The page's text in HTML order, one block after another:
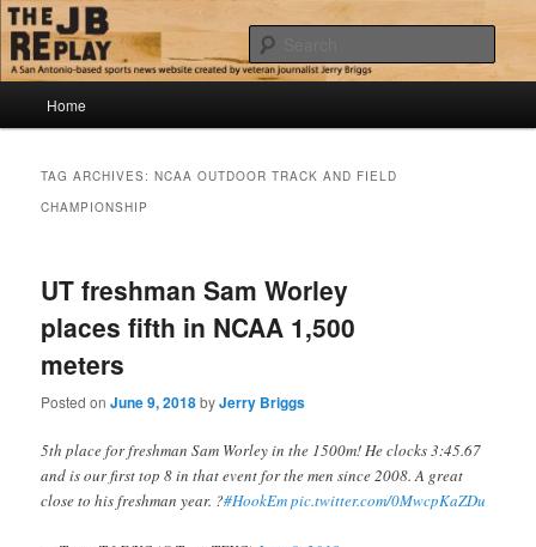
Skip
to
primary
content
Skip
to
secondary
contentThe JB Replay
Jerry Briggs on basketball
Home
TAG ARCHIVES:NCAA OUTDOOR TRACK AND FIELD
CHAMPIONSHIP
UT freshman Sam Worley
places fifth in NCAA 1,500
meters
Posted onJune 9, 2018byJerry Briggs
5th place for freshman Sam Worley in the 1500m! He clocks 3:45.67
and is our first top 8 in that event for the men since 2008. A great
close to his freshman year. ?#HookEmpic.twitter.com/0MwcpKaZDu